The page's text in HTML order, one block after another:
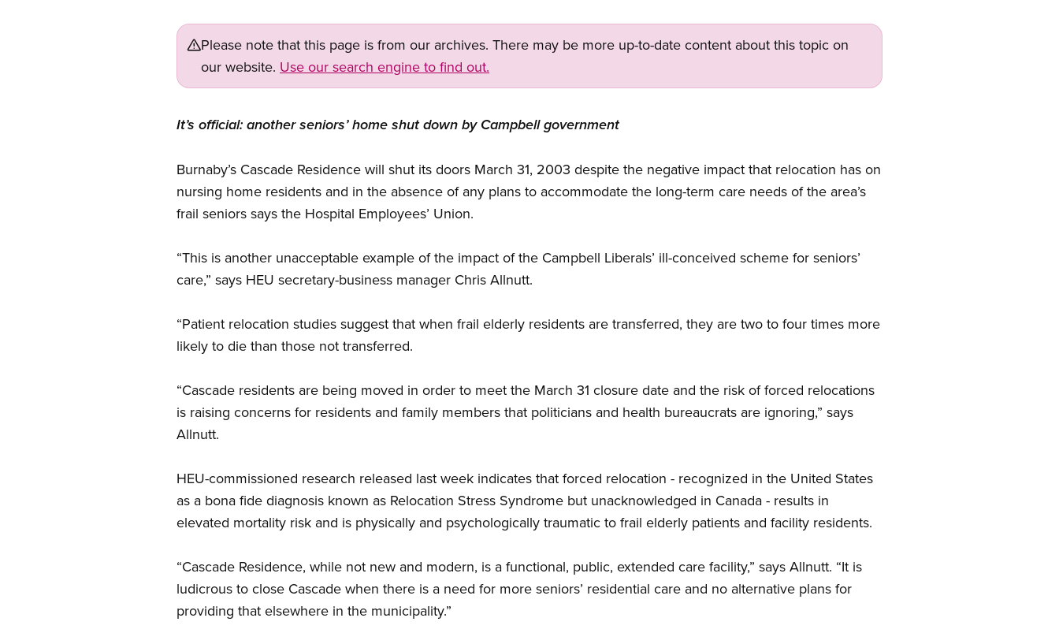
Please note that this page is from our archives. There may be more up-to-date content about this topic on
our website. Use our search engine to find out.
It’s official: another seniors’ home shut down by Campbell government
Burnaby’s Cascade Residence will shut its doors March 31, 2003 despite the negative impact that relocation has on
nursing home residents and in the absence of any plans to accommodate the long-term care needs of the area’s
frail seniors says the Hospital Employees’ Union.
“This is another unacceptable example of the impact of the Campbell Liberals’ ill-conceived scheme for seniors’
care,” says HEU secretary-business manager Chris Allnutt.
“Patient relocation studies suggest that when frail elderly residents are transferred, they are two to four times more
likely to die than those not transferred.
“Cascade residents are being moved in order to meet the March 31 closure date and the risk of forced relocations
is raising concerns for residents and family members that politicians and health bureaucrats are ignoring,” says
Allnutt.
HEU-commissioned research released last week indicates that forced relocation - recognized in the United States
as a bona fide diagnosis known as Relocation Stress Syndrome but unacknowledged in Canada - results in
elevated mortality risk and is physically and psychologically traumatic to frail elderly patients and facility residents.
“Cascade Residence, while not new and modern, is a functional, public, extended care facility,” says Allnutt. “It is
ludicrous to close Cascade when there is a need for more seniors’ residential care and no alternative plans for
providing that elsewhere in the municipality.”